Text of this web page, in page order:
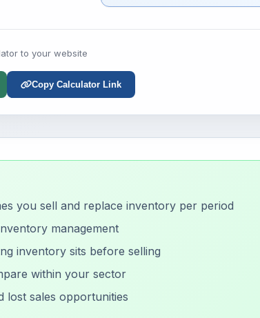
to your website
Copy Calculator Link
you sell and replace inventory per period
management
inventory sits before selling
within your sector
lost sales opportunities